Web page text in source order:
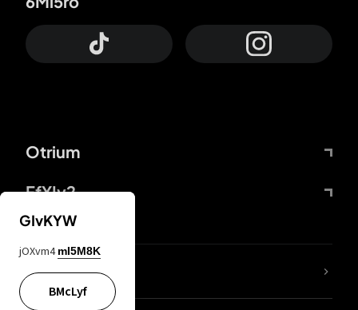
Otrium
FfYIy2
lYGfRP
GIvKYW
jOXvm4 mI5M8K
BMcLyf